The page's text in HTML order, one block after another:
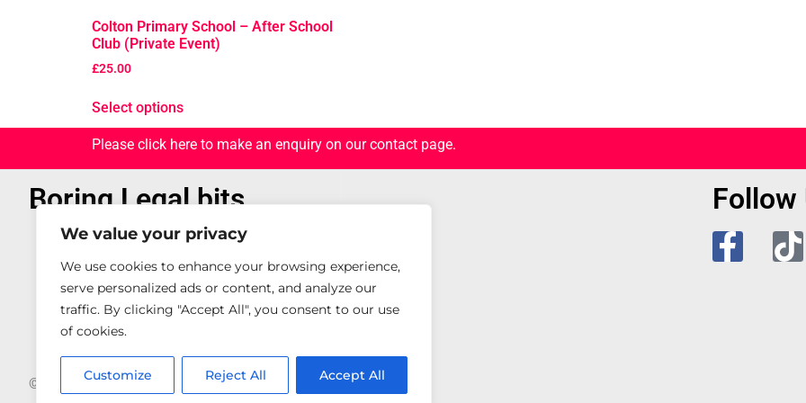
We value your privacy
We use cookies to enhance your browsing experience,
serve personalized ads or content, and analyze our
traffic. By clicking "Accept All", you consent to our use
of cookies.
Customize Reject All Accept All
Colton Primary School – After School
Club (Private Event)
£25.00
Select options
Please click here to make an enquiry on our contact page.
Boring Legal bits...
Privacy Policy
Refund and Returns Policy
© Copyright. All rights reserved 2026
Follow